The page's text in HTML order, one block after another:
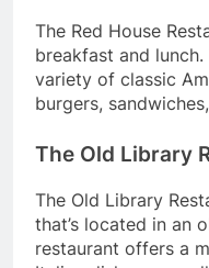
The Red House
breakfast and
variety of classic
burgers,
The Old Library
The Old Library
that’s located in an
restaurant offers a